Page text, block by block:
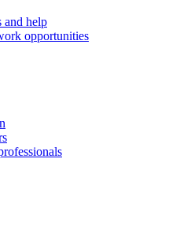
and help
opportunities